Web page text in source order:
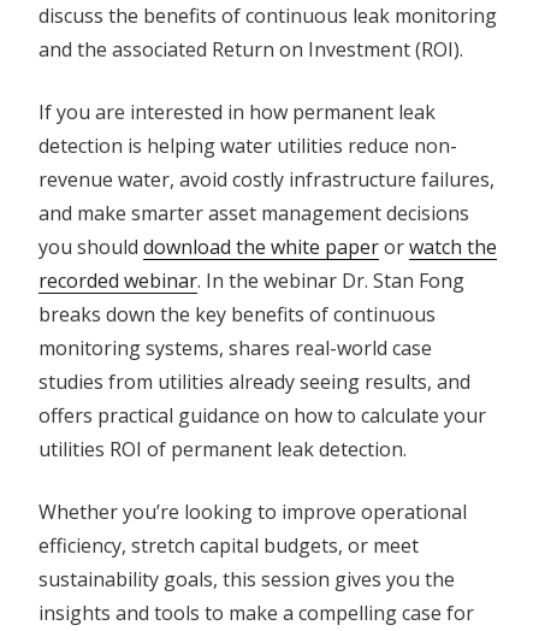
discuss the benefits of continuous leak monitoring
and the associated Return on Investment (ROI).
If you are interested in how permanent leak
detection is helping water utilities reduce non-
revenue water, avoid costly infrastructure failures,
and make smarter asset management decisions
you should download the white paperorwatch the
recorded webinar. In the webinar Dr. Stan Fong
breaks down the key benefits of continuous
monitoring systems, shares real-world case
studies from utilities already seeing results, and
offers practical guidance on how to calculate your
utilities ROI of permanent leak detection.
Whether you’re looking to improve operational
efficiency, stretch capital budgets, or meet
sustainability goals, this session gives you the
insights and tools to make a compelling case for